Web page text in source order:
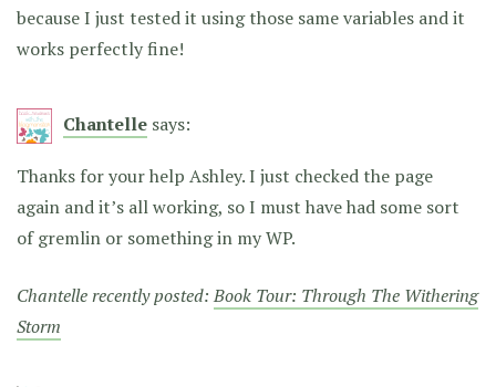
because I just tested it using those same variables and it
works perfectly fine!
Chantelle says:
Thanks for your help Ashley. I just checked the page
again and it’s all working, so I must have had some sort
of gremlin or something in my WP.
Chantelle recently posted:Book Tour: Through The Withering
Storm